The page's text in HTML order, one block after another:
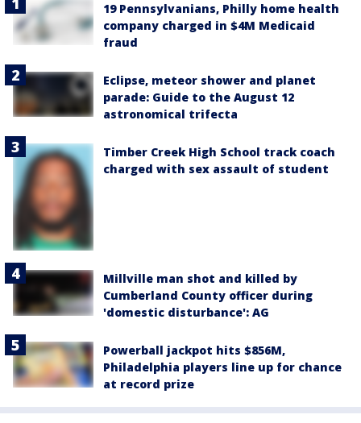
19 Pennsylvanians, Philly home health
company charged in $4M Medicaid
fraud
Eclipse, meteor shower and planet
parade: Guide to the August 12
astronomical trifecta
Timber Creek High School track coach
charged with sex assault of student
Millville man shot and killed by
Cumberland County officer during
'domestic disturbance': AG
Powerball jackpot hits $856M,
Philadelphia players line up for chance
at record prize